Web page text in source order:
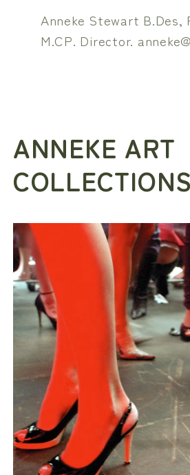
Anneke Stewart B.Des,
M.CP. Director.
ANNEKE ART
COLLECTIONS